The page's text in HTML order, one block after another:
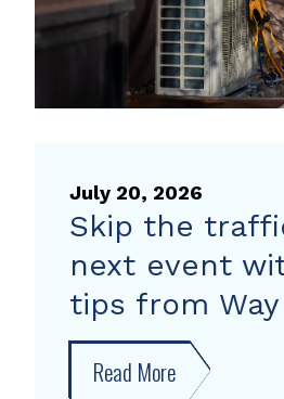
July 20, 2026
Skip the
next event
tips from
Read More about